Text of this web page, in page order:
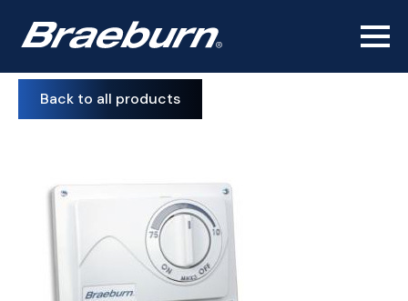
Back to all products